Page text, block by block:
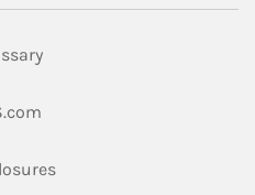
Link Opens in New Tab
Link Opens in New Tab